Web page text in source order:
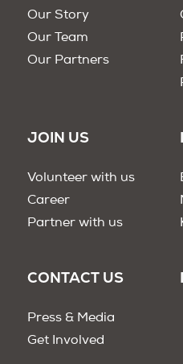
Our Story
Our Team
Our Partners
JOIN US
Volunteer with us
Career
Partner with us
CONTACT US
Press & Media
Get Involved